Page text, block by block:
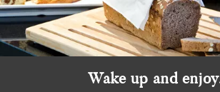
Wake up and